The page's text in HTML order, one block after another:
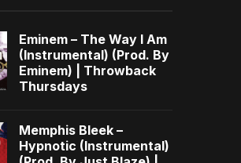
Eminem – The Way I Am
(Instrumental) (Prod. By
Eminem) | Throwback
Thursdays
Memphis Bleek –
Hypnotic (Instrumental)